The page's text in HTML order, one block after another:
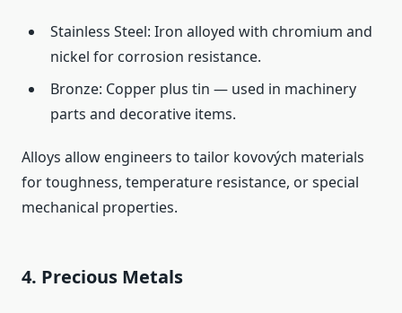
Stainless Steel: Iron alloyed with chromium and
nickel for corrosion resistance.
Bronze: Copper plus tin — used in machinery
parts and decorative items.
Alloys allow engineers to tailor kovových materials
for toughness, temperature resistance, or special
mechanical properties.
4. Precious Metals